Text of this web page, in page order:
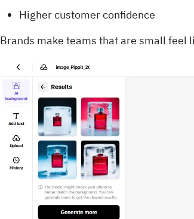
Higher customer confidence
Brands make teams that are small feel